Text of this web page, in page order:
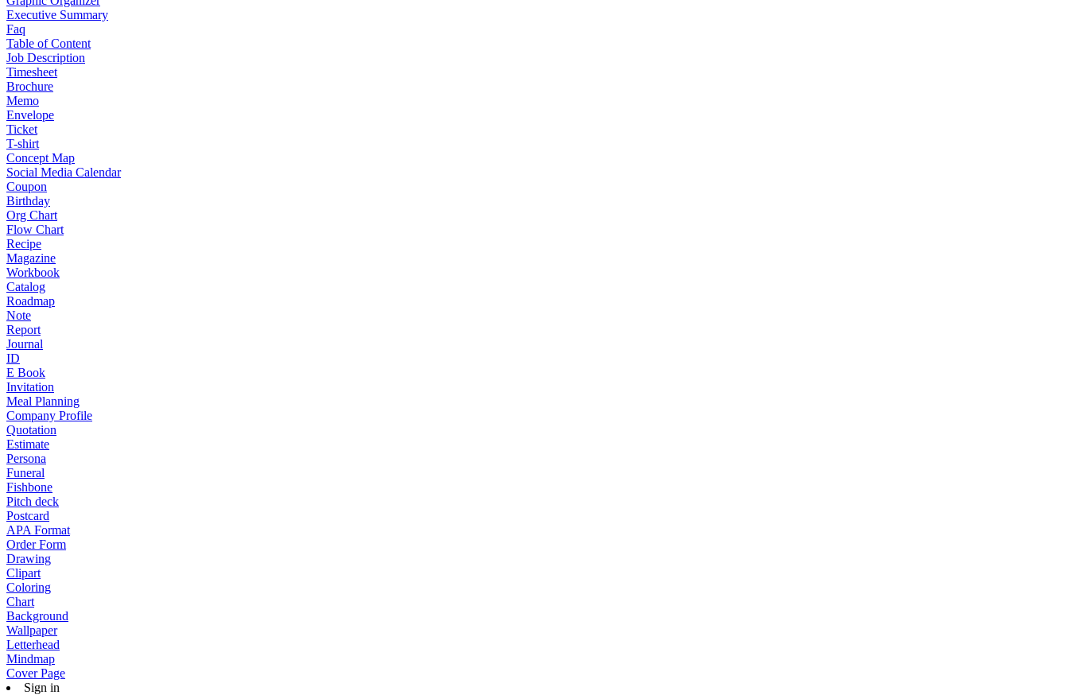
Executive Summary
Faq
Table of Content
Job Description
Timesheet
Brochure
Memo
Envelope
Ticket
T-shirt
Concept Map
Social Media Calendar
Coupon
Birthday
Org Chart
Flow Chart
Recipe
Magazine
Workbook
Catalog
Roadmap
Note
Report
Journal
ID
E Book
Invitation
Meal Planning
Company Profile
Quotation
Estimate
Persona
Funeral
Fishbone
Pitch deck
Postcard
APA Format
Order Form
Drawing
Clipart
Coloring
Chart
Background
Wallpaper
Letterhead
Mindmap
Cover Page
Sign in